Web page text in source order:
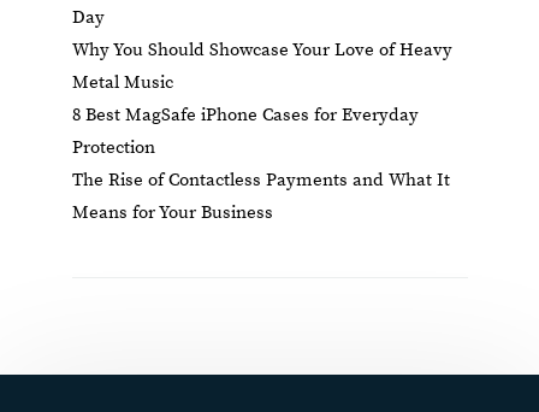
Day
Why You Should Showcase Your Love of Heavy
Metal Music
8 Best MagSafe iPhone Cases for Everyday
Protection
The Rise of Contactless Payments and What It
Means for Your Business